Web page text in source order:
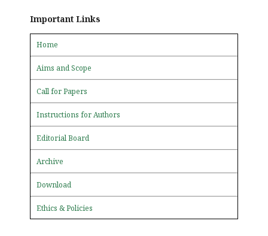
Important Links
Home
Aims and Scope
Call for Papers
Instructions for Authors
Editorial Board
Archive
Download
Ethics & Policies